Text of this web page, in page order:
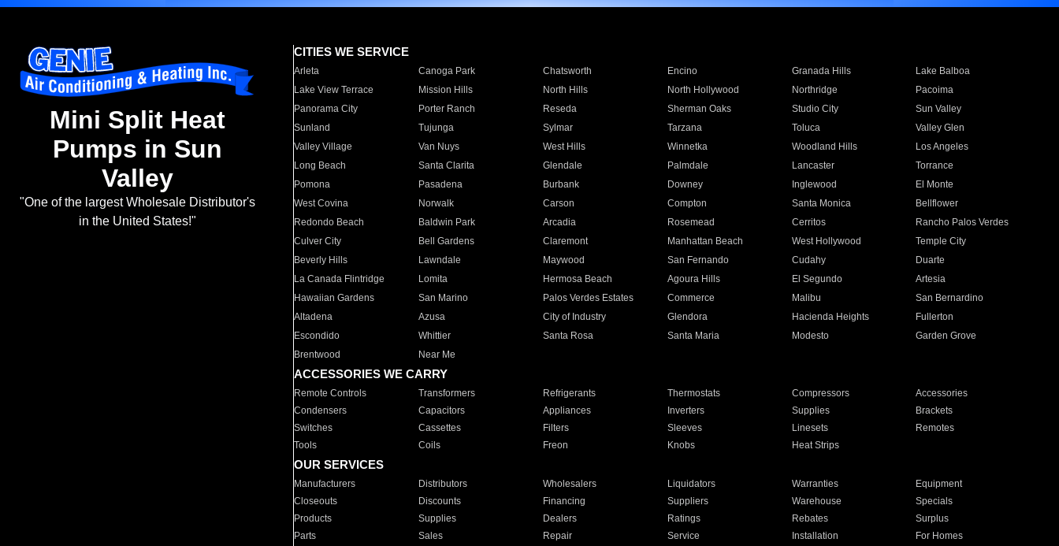
Mini Split Heat
Pumps in Sun
Valley
"One of the largest Wholesale Distributor's
in the United States!"
CITIES WE SERVICE
Arleta Canoga Park Chatsworth Encino Granada Hills
Lake Balboa
Lake View Terrace
Mission Hills North Hills North Hollywood Northridge
Pacoima
Panorama City
Porter Ranch Reseda Sherman Oaks Studio City
Sun Valley
Sunland
Tujunga Sylmar Tarzana Toluca
Valley Glen
Valley Village
Van Nuys West Hills Winnetka Woodland Hills
Los Angeles
Long Beach
Santa Clarita Glendale Palmdale Lancaster
Torrance
Pomona
Pasadena Burbank Downey Inglewood
El Monte
West Covina
Norwalk Carson Compton Santa Monica
Bellflower
Redondo Beach
Baldwin Park Arcadia Rosemead Cerritos
Rancho Palos Verdes
Culver City
Bell Gardens Claremont Manhattan Beach West Hollywood
Temple City
Beverly Hills
Lawndale Maywood San Fernando Cudahy
Duarte
La Canada Flintridge
Lomita Hermosa Beach Agoura Hills El Segundo
Artesia
Hawaiian Gardens
San Marino Palos Verdes Estates Commerce Malibu
San Bernardino
Altadena
Azusa City of Industry Glendora Hacienda Heights
Fullerton
Escondido
Whittier Santa Rosa Santa Maria Modesto
Garden Grove
Brentwood
Near Me
ACCESSORIES WE CARRY
Remote Controls Transformers Refrigerants Thermostats Compressors
Accessories
Condensers
Capacitors Appliances Inverters Supplies
Brackets
Switches
Cassettes Filters Sleeves Linesets
Remotes
Tools
Coils Freon Knobs Heat Strips
OUR SERVICES
Manufacturers Distributors Wholesalers Liquidators Warranties
Equipment
Closeouts
Discounts Financing Suppliers Warehouse
Specials
Products
Supplies Dealers Ratings Rebates
Surplus
Parts
Sales Repair Service Installation For Homes